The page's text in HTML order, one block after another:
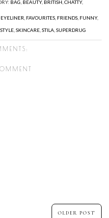
BAG BEAUTY, BRITISH CHATTY,
EYELINER FAVOURITES, FRIENDS, FUNNY,
SKINCARE STILA SUPERDRUG
OLDER POST